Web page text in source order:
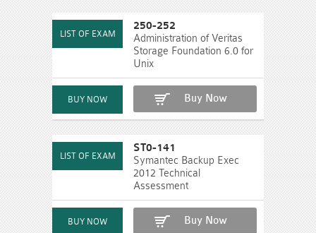
250-252
Administration of Veritas
Storage Foundation 6.0 for
Unix
Buy Now
ST0-141
Symantec Backup Exec
2012 Technical
Assessment
Buy Now